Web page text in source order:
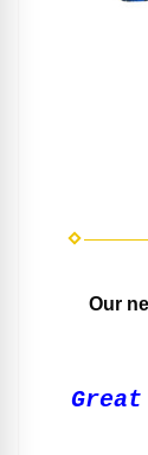
Our